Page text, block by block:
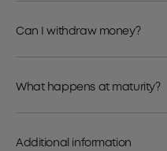
Can I withdraw money?
What happens at maturity?
Additional information